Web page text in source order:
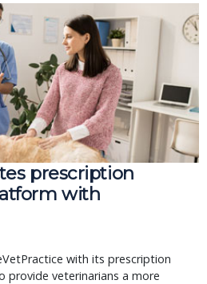
prescription
with
with its prescription
provide veterinarians a more